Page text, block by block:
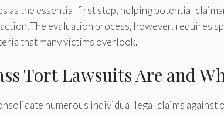
as the essential first step, helping potential
The evaluation process, however, requires
that many victims overlook.
Tort Lawsuits Are and
numerous individual legal claims against